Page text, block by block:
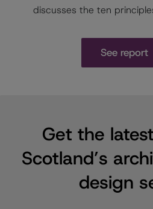
discusses the ten
See report
Get the
Scotland’s
design